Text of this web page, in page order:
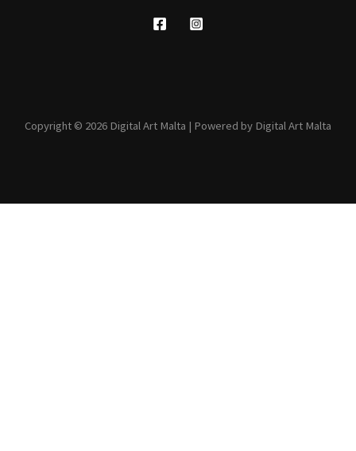
Copyright © 2026 Digital Art Malta | Powered by Digital Art Malta